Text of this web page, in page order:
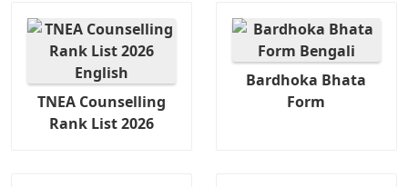
TNEA Counselling
Rank List 2026
Bardhoka Bhata
Form